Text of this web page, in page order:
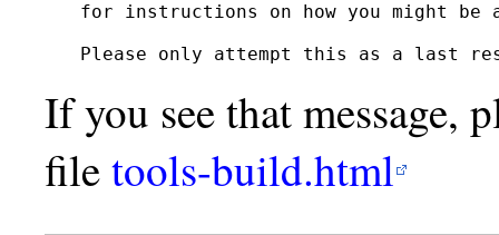
for instructions on how you might be
If you see that message,
filetools-build.html